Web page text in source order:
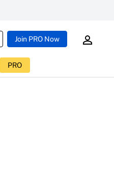
Join PRO Now
PRO